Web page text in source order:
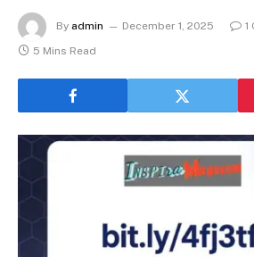
By admin December 1, 2025
1
5 Mins Read